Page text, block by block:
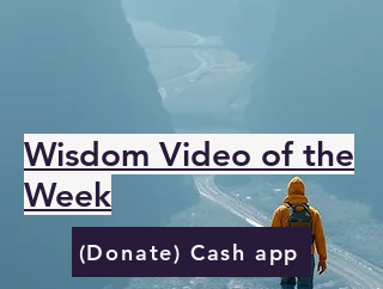
Wisdom Video of the
Week
(Donate) Cash app